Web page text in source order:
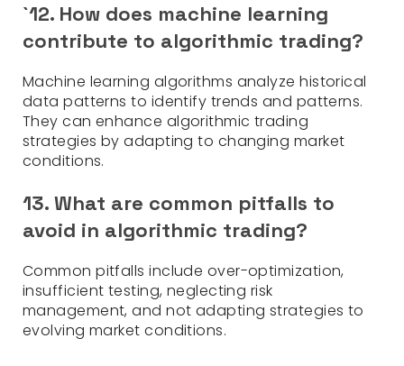
`12. How does machine learning
contribute to algorithmic trading?
Machine learning algorithms analyze historical
data patterns to identify trends and patterns.
They can enhance algorithmic trading
strategies by adapting to changing market
conditions.
13. What are common pitfalls to
avoid in algorithmic trading?
Common pitfalls include over-optimization,
insufficient testing, neglecting risk
management, and not adapting strategies to
evolving market conditions.